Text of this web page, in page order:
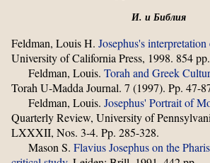
И. и Библия
Feldman, Louis H. Josephus's
University of California Press, 1998. 854 pp.
Feldman, Louis. Torah and Greek
Torah U-Madda Journal. 7 (1997). Pp. 47-
Feldman, Louis. Josephus' Portrait of
Quarterly Review, University of
LXXXII, Nos. 3-4. Pp. 285-328.
Mason S. Flavius Josephus on the